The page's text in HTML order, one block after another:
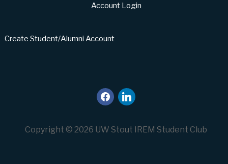
Account Login
Create Student/Alumni Account
facebook
linkedin
Copyright © 2026 UW Stout IREM Student Club